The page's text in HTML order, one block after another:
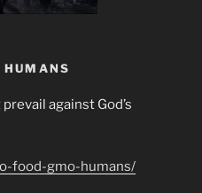
against God’s
food-gmo-humans/